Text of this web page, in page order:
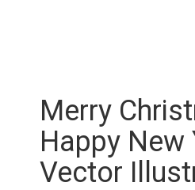
Merry
Happy New
Vector